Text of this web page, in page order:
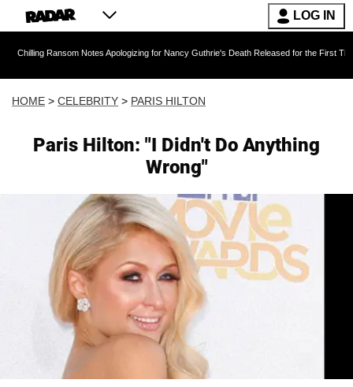
LOG IN
Notes Apologizing for Nancy Guthrie's Death Released for the First Time 6 Months
HOME > CELEBRITY > PARIS HILTON
Paris Hilton: "I Didn't Do Anything
Wrong"